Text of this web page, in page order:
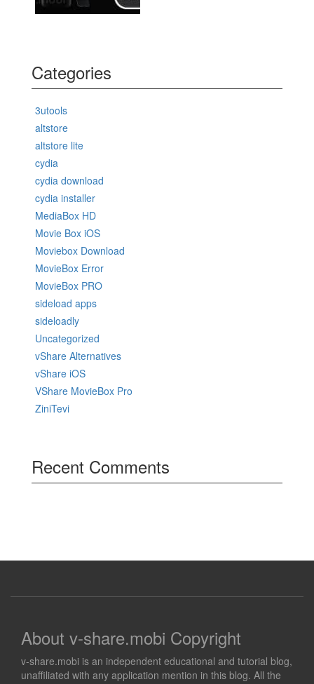
Categories
3utools
altstore
altstore lite
cydia
cydia download
cydia installer
MediaBox HD
Movie Box iOS
Moviebox Download
MovieBox Error
MovieBox PRO
sideload apps
sideloadly
Uncategorized
vShare Alternatives
vShare iOS
VShare MovieBox Pro
ZiniTevi
Recent Comments
About v-share.mobi Copyright
v-share.mobi is an independent educational and tutorial blog,
unaffiliated with any application mention in this blog. All the